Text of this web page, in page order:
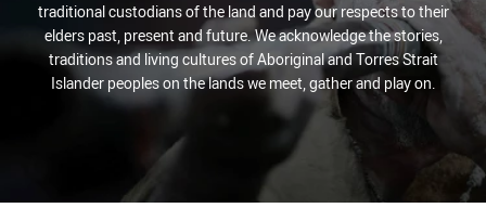
traditional custodians of the land and pay our respects to their
elders past, present and future. We acknowledge the stories,
traditions and living cultures of Aboriginal and Torres Strait
Islander peoples on the lands we meet, gather and play on.